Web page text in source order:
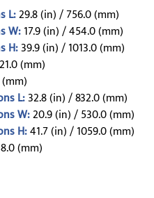
L:29.8 (in) / 756.0 (mm)
W:17.9 (in) / 454.0 (mm)
H:39.9 (in) / 1013.0 (mm)
(mm)
L:32.8 (in) / 832.0 (mm)
W:20.9 (in) / 530.0 (mm)
H:41.7 (in) / 1059.0 (mm)
(mm)